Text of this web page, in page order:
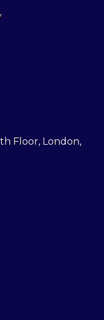
Floor, London,